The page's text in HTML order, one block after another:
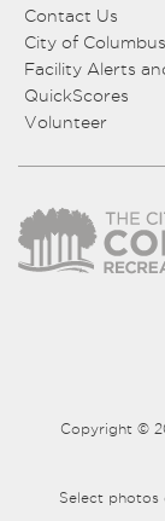
Contact Us
City of Columbus
Facility Alerts
QuickScores
Volunteer
Copyright ©
Select photos